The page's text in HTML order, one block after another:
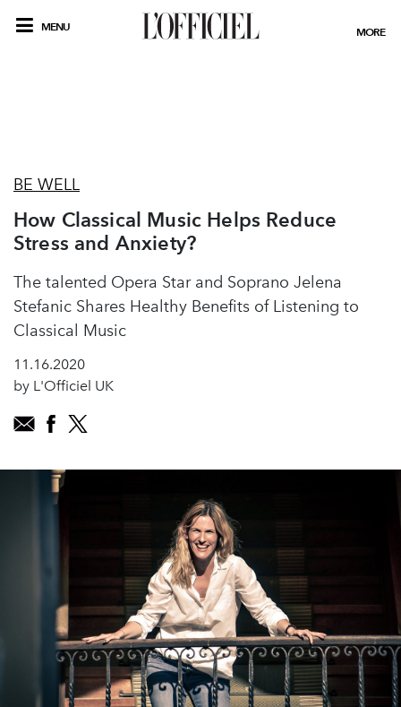
MENU MORE
BE WELL
How Classical Music Helps Reduce
Stress and Anxiety?
The talented Opera Star and Soprano Jelena
Stefanic Shares Healthy Benefits of Listening to
Classical Music
11.16.2020
by L'Officiel UK